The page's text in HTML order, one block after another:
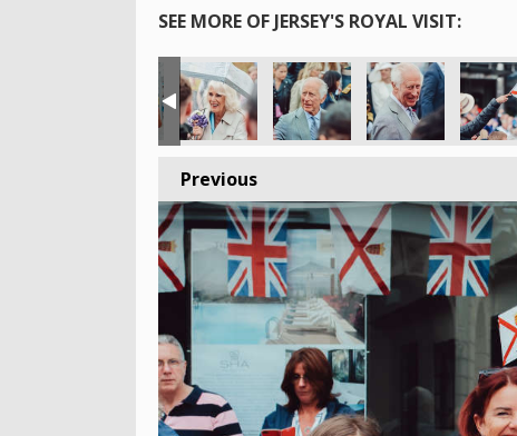
SEE MORE OF JERSEY'S ROYAL VISIT:
Previous